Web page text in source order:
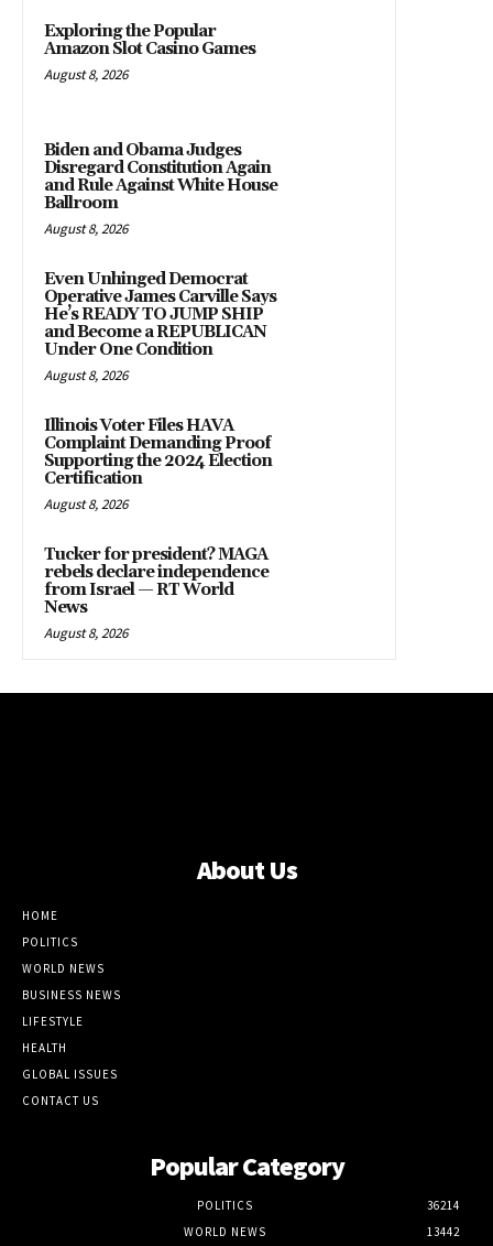
Exploring the Popular
Amazon Slot Casino Games
August 8, 2026
Biden and Obama Judges
Disregard Constitution Again
and Rule Against White House
Ballroom
August 8, 2026
Even Unhinged Democrat
Operative James Carville Says
He’s READY TO JUMP SHIP
and Become a REPUBLICAN
Under One Condition
August 8, 2026
Illinois Voter Files HAVA
Complaint Demanding Proof
Supporting the 2024 Election
Certification
August 8, 2026
Tucker for president? MAGA
rebels declare independence
from Israel — RT World
News
August 8, 2026
About Us
HOME
POLITICS
WORLD NEWS
BUSINESS NEWS
LIFESTYLE
HEALTH
GLOBAL ISSUES
CONTACT US
Popular Category
POLITICS
36214
WORLD NEWS
13442